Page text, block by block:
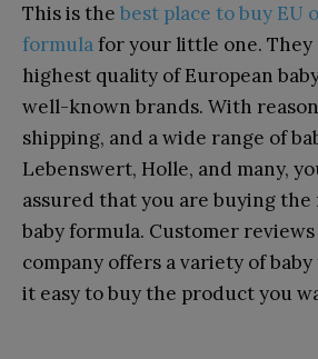
This is the best place to buy EU
formulafor your little one.
highest quality of European
well-known brands. With
shipping, and a wide range of
Lebenswert, Holle, and many,
assured that you are buying
baby formula. Customer
company offers a variety of
it easy to buy the product you